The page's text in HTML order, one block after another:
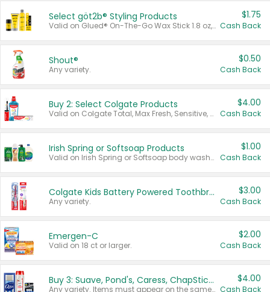
Select göt2b® Styling Products
Valid on Glued® On-The-Go Wax Stick 1.8 oz, Blasting Freeze Spray® Extra Strong Rigid Hold for Spiked Styles 12 oz, Styling Spiking Glue Water-Resistant Bold Screaming Hold Spikes 6 oz, 2-in-1 Brow Gel & Edge Control Strong Hold Eyebrow & Hair Mascara 0.54 oz.
$1.75
Cash Back
Shout®
Any variety.
$0.50
Cash Back
Buy 2: Select Colgate Products
Valid on Colgate Total, Max Fresh, Sensitive, Optic White Advanced, Stain Fighter, Purple or Charcoal toothpastes 3 oz or larger, Colgate 360°, Total, Gum Health, Expert or Optic White toothbrushes , mouthwashes or mouth rinses 16 oz or larger. Excludes 3 pack toothpastes. Items must appear on the same receipt.
$4.00
Cash Back
Irish Spring or Softsoap Products
Valid on Irish Spring or Softsoap body washes 20 oz or larger, Irish Spring bar soap multi-packs 6 ct or larger, or Softsoap liquid hand soap refills 50 oz.
$1.00
Cash Back
Colgate Kids Battery Powered Toothbrushes
Any variety.
$3.00
Cash Back
Emergen-C
Valid on 18 ct or larger.
$2.00
Cash Back
Buy 3: Suave, Pond's, Caress, ChapStick, Q-Tip, St. Ives, or Noxzema Products
Any variety. Items must appear on the same receipt. One (1) multi-pack is considered one (1) item purchased.
$4.00
Cash Back